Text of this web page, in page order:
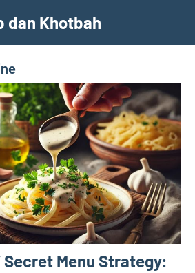
dan Khotbah
Secret Menu Strategy: